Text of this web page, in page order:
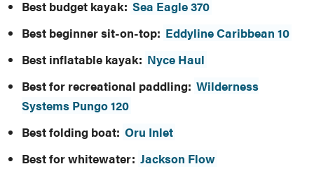
Best budget kayak: Sea Eagle 370
Best beginner sit-on-top: Eddyline Caribbean 10
Best inflatable kayak: Nyce Haul
Best for recreational paddling: Wilderness
Systems Pungo 120
Best folding boat: Oru Inlet
Best for whitewater: Jackson Flow